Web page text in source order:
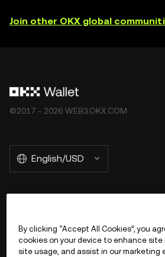
Join other OKX global
©2017 - 2026 WEB3.OKX.COM
English/USD
Product
By clicking “Accept All Cookies”, you
cookies on your device to enhance
site usage, and assist in our marketing